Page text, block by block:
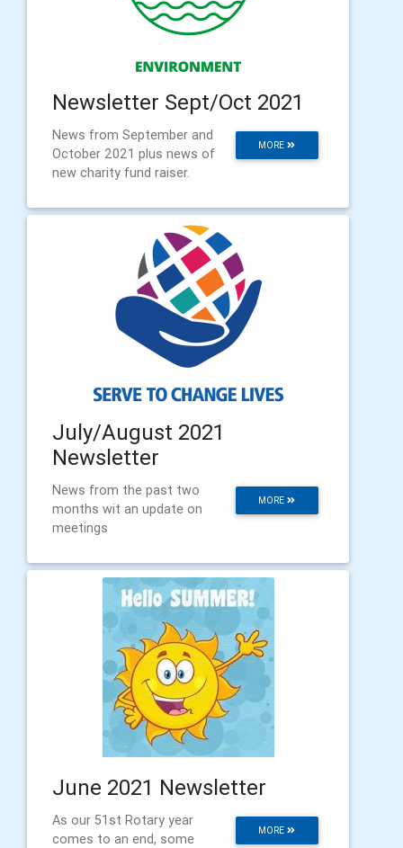
Newsletter Sept/Oct 2021
MORE
News from September and
October 2021 plus news of
new charity fund raiser.
July/August 2021
Newsletter
MORE
News from the past two
months wit an update on
meetings
June 2021 Newsletter
MORE
As our 51st Rotary year
comes to an end, some